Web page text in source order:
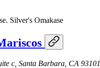
Silver's Omakase
c, Santa Barbara, CA 93101